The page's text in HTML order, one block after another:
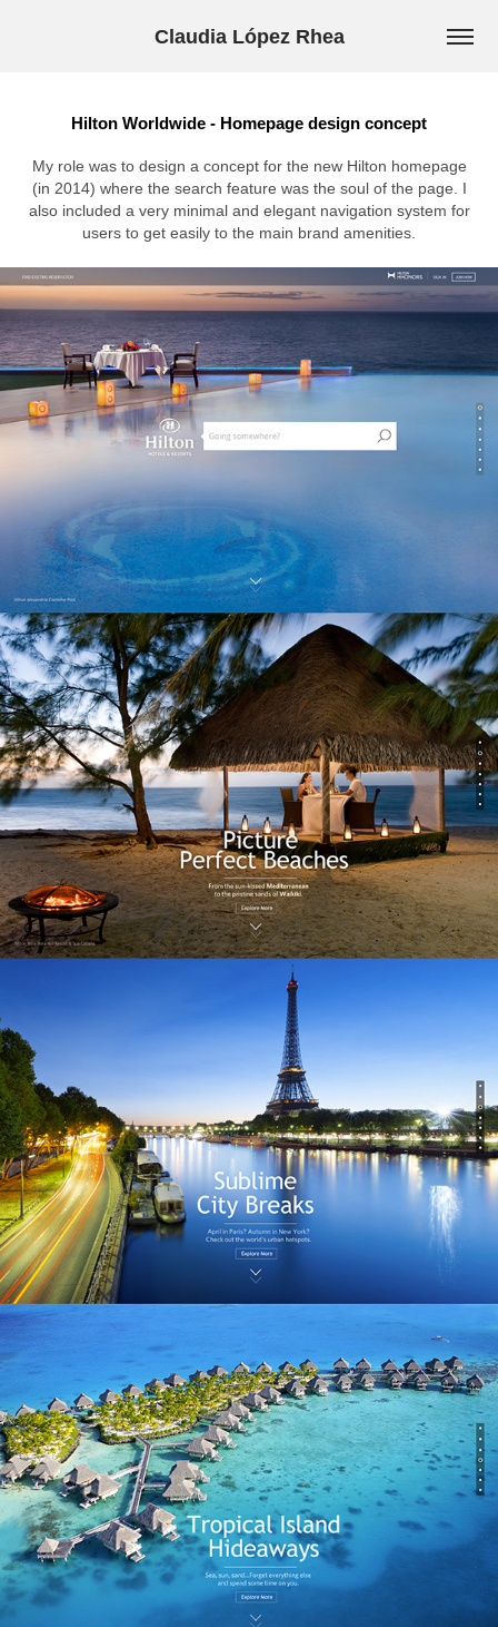
Claudia López Rhea
Hilton Worldwide - Homepage design concept
My role was to design a concept for the new Hilton homepage
(in 2014) where the search feature was the soul of the page. I
also included a very minimal and elegant navigation system for
users to get easily to the main brand amenities.